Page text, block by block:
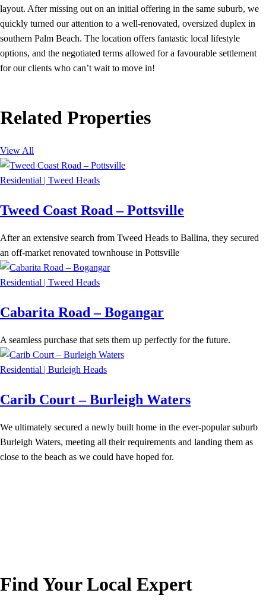
layout. After missing out on an initial offering in the same suburb, we
quickly turned our attention to a well-renovated, oversized duplex in
southern Palm Beach. The location offers fantastic local lifestyle
options, and the negotiated terms allowed for a favourable settlement
for our clients who can’t wait to move in!
Related Properties
View All
Residential | Tweed Heads
Tweed Coast Road – Pottsville
After an extensive search from Tweed Heads to Ballina, they secured
an off-market renovated townhouse in Pottsville
Residential | Tweed Heads
Cabarita Road – Bogangar
A seamless purchase that sets them up perfectly for the future.
Residential | Burleigh Heads
Carib Court – Burleigh Waters
We ultimately secured a newly built home in the ever-popular suburb
Burleigh Waters, meeting all their requirements and landing them as
close to the beach as we could have hoped for.
Find Your Local Expert